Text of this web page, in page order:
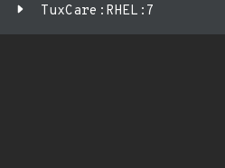
TuxCare:RHEL:7